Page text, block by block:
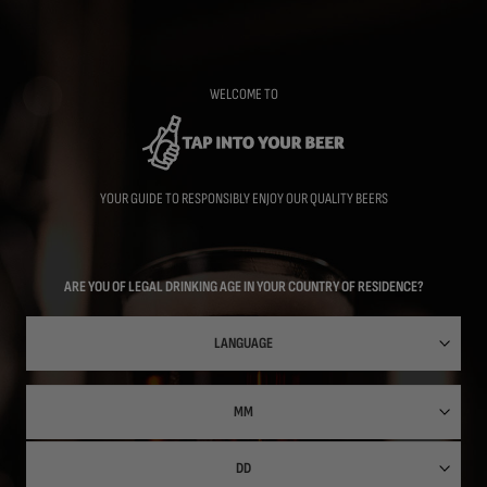
WELCOME TO
YOUR GUIDE TO RESPONSIBLY ENJOY OUR QUALITY BEERS
ARE YOU OF LEGAL DRINKING AGE IN YOUR COUNTRY OF RESIDENCE?